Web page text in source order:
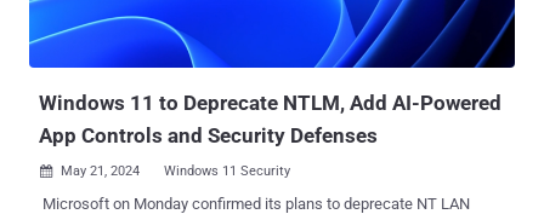
phishing attacks, malicious file downloads, and exploitation of
known vulnerabilities in internet-facing assets Escalating their ...
Windows 11 to Deprecate NTLM, Add AI-Powered
App Controls and Security Defenses
 May 21, 2024 Windows 11 Security
Microsoft on Monday confirmed its plans to deprecate NT LAN